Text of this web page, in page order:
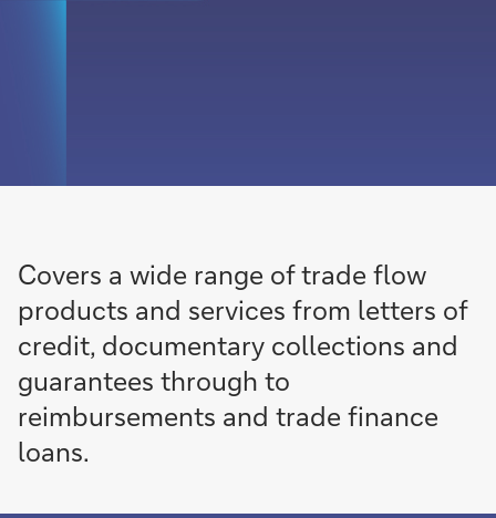
Covers a wide range of trade flow
products and services from letters of
credit, documentary collections and
guarantees through to
reimbursements and trade finance
loans.